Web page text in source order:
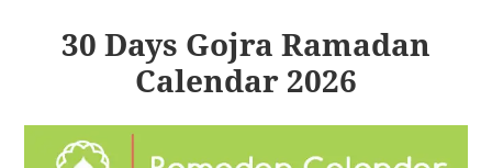
30 Days Gojra Ramadan
Calendar 2026